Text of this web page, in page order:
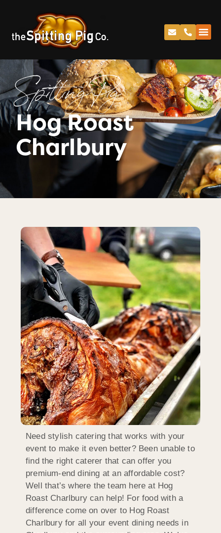
Spitting Pig
Hog Roast
Charlbury
Need stylish catering that works with your
event to make it even better? Been unable to
find the right caterer that can offer you
premium-end dining at an affordable cost?
Well that’s where the team here at Hog
Roast Charlbury can help! For food with a
difference come on over to Hog Roast
Charlbury for all your event dining needs in